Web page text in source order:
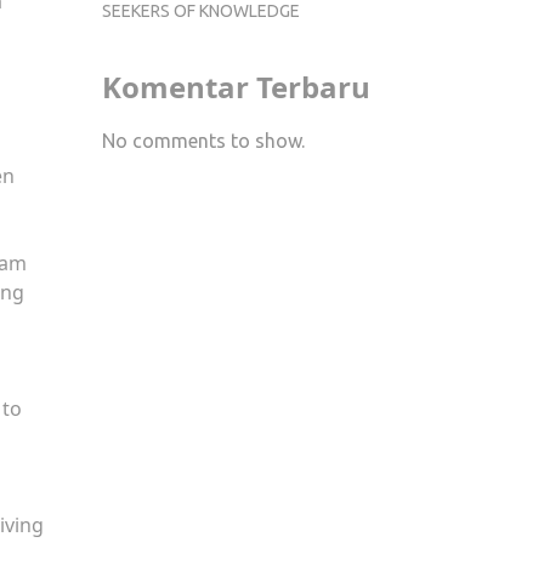
SEEKERS OF KNOWLEDGE
Komentar Terbaru
No comments to show.